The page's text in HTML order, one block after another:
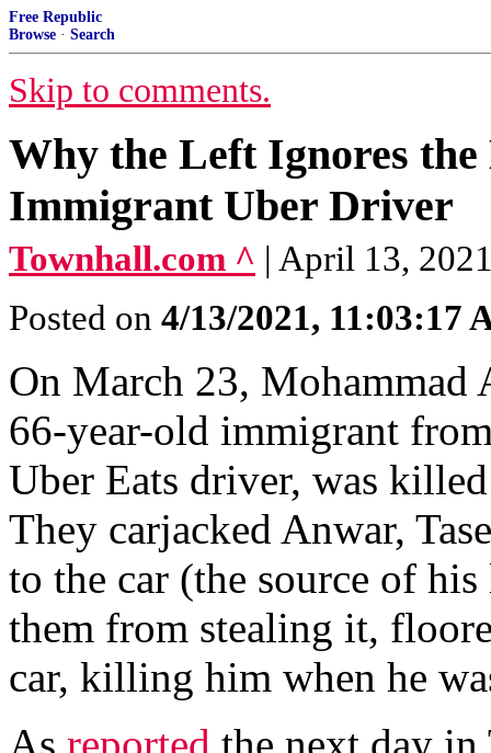
Free Republic
Browse · Search
Skip to comments.
Why the Left Ignores
Immigrant Uber Driver
Townhall.com ^ | April 13,
Posted on 4/13/2021, 11:03:17
On March 23,
66-year-old immigrant
Uber Eats driver, was
They carjacked Anwar,
to the car (the source of
them from stealing it,
car, killing him when he